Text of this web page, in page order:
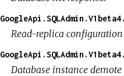
Read-replica
Database instance